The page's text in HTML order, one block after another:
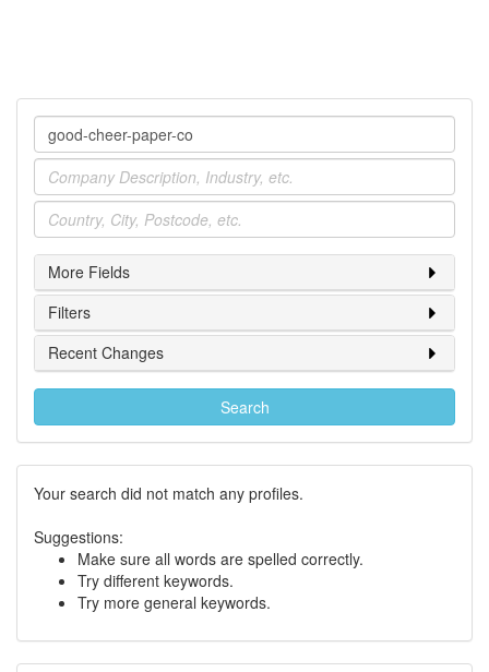
Company
Industry
Location
More Fields
Filters
Recent Changes
Search
Your search did not match any profiles.
Suggestions:
Make sure all words are spelled correctly.
Try different keywords.
Try more general keywords.